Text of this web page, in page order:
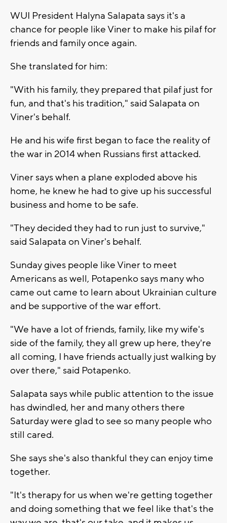
WUI President Halyna Salapata says it's a
chance for people like Viner to make his pilaf for
friends and family once again.
She translated for him:
"With his family, they prepared that pilaf just for
fun, and that's his tradition," said Salapata on
Viner's behalf.
He and his wife first began to face the reality of
the war in 2014 when Russians first attacked.
Viner says when a plane exploded above his
home, he knew he had to give up his successful
business and home to be safe.
"They decided they had to run just to survive,"
said Salapata on Viner's behalf.
Sunday gives people like Viner to meet
Americans as well, Potapenko says many who
came out came to learn about Ukrainian culture
and be supportive of the war effort.
"We have a lot of friends, family, like my wife's
side of the family, they all grew up here, they're
all coming, I have friends actually just walking by
over there," said Potapenko.
Salapata says while public attention to the issue
has dwindled, her and many others there
Saturday were glad to see so many people who
still cared.
She says she's also thankful they can enjoy time
together.
"It's therapy for us when we're getting together
and doing something that we feel like that's the